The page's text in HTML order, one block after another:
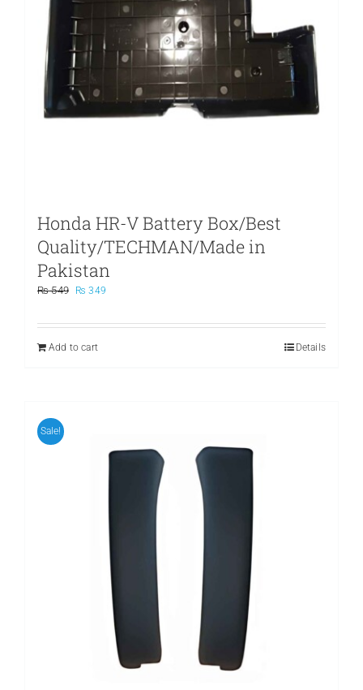
Honda HR-V Battery Box/Best
Quality/TECHMAN/Made in
Pakistan
₨549
Original
was:
₨ 349
is:
Add to cart
Details
Sale!